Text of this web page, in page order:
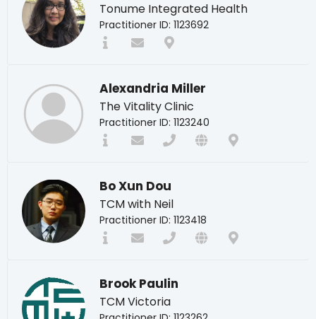
Tonume Integrated Health
Practitioner ID: 1123692
Alexandria Miller
The Vitality Clinic
Practitioner ID: 1123240
Bo Xun Dou
TCM with Neil
Practitioner ID: 1123418
Brook Paulin
TCM Victoria